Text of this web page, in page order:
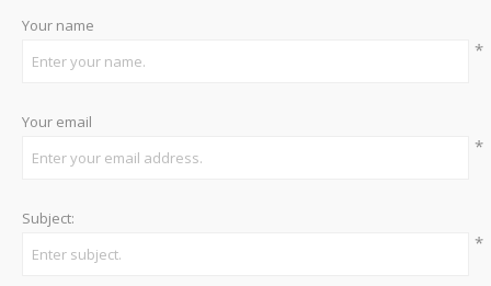
Your name
*
Your email
*
Subject:
*